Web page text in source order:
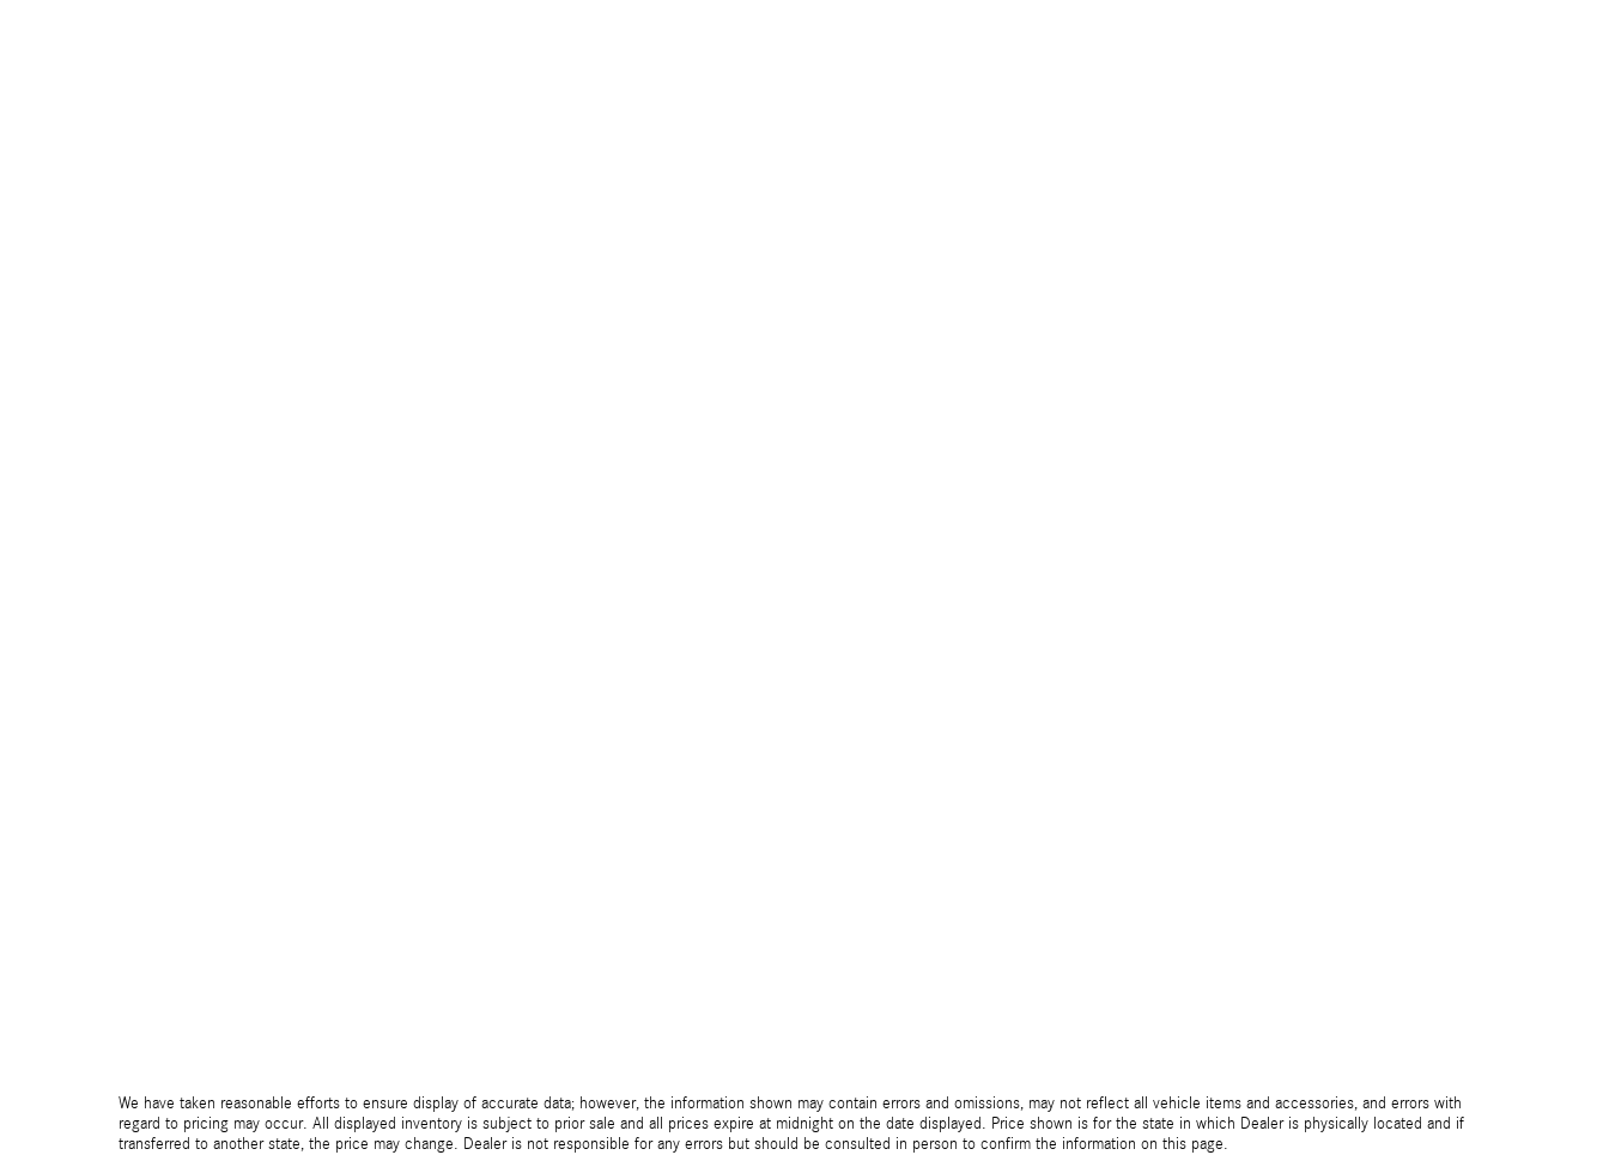
We have taken reasonable efforts to ensure display of accurate data; however, the information shown may contain errors and omissions, may not reflect all vehicle items and accessories, and errors with
regard to pricing may occur. All displayed inventory is subject to prior sale and all prices expire at midnight on the date displayed. Price shown is for the state in which Dealer is physically located and if
transferred to another state, the price may change. Dealer is not responsible for any errors but should be consulted in person to confirm the information on this page.